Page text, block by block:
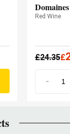
Red Wine
£24.35£
-